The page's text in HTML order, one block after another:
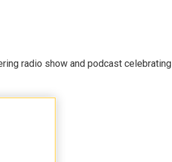
radio show and podcast celebrating